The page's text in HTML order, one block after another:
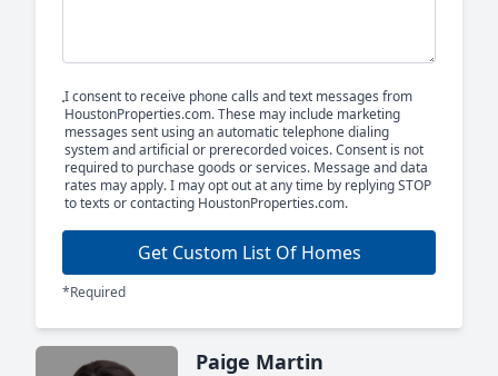
I consent to receive phone calls and text messages from
HoustonProperties.com. These may include marketing
messages sent using an automatic telephone dialing
system and artificial or prerecorded voices. Consent is not
required to purchase goods or services. Message and data
rates may apply. I may opt out at any time by replying STOP
to texts or contacting HoustonProperties.com.
Get Custom List Of Homes
*Required
Paige Martin